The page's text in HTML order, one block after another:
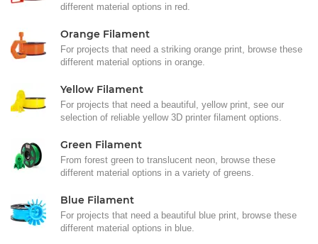
different material options in red.
Orange Filament
For projects that need a striking orange print, browse these
different material options in orange.
Yellow Filament
For projects that need a beautiful, yellow print, see our
selection of reliable yellow 3D printer filament options.
Green Filament
From forest green to translucent neon, browse these
different material options in a variety of greens.
Blue Filament
For projects that need a beautiful blue print, browse these
different material options in blue.